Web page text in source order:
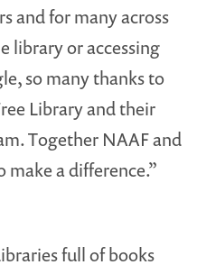
and for many across
library or accessing
so many thanks to
Library and their
Together NAAF and
a difference.”
full of books